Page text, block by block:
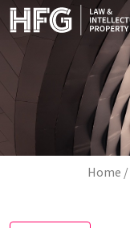
Skip to main content
Home